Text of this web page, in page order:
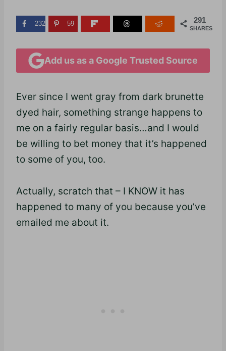
291
SHARES
232 59
Add us as a Google Trusted Source
Ever since I went gray from dark brunette
dyed hair, something strange happens to
me on a fairly regular basis…and I would
be willing to bet money that it’s happened
to some of you, too.
Actually, scratch that – I KNOW it has
happened to many of you because you’ve
emailed me about it.